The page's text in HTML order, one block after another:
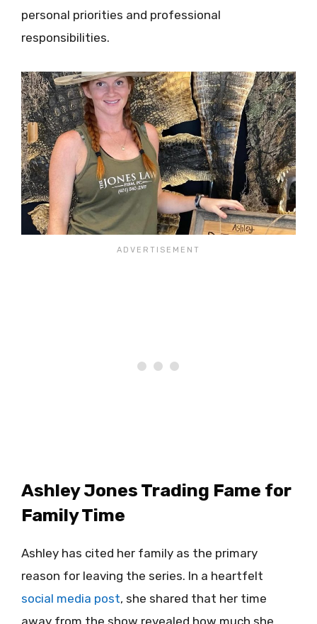
personal priorities and professional
responsibilities.
Ashley Jones Trading Fame for
Family Time
Ashley has cited her family as the primary
reason for leaving the series. In a heartfelt
social media post, she shared that her time
away from the show revealed how much she